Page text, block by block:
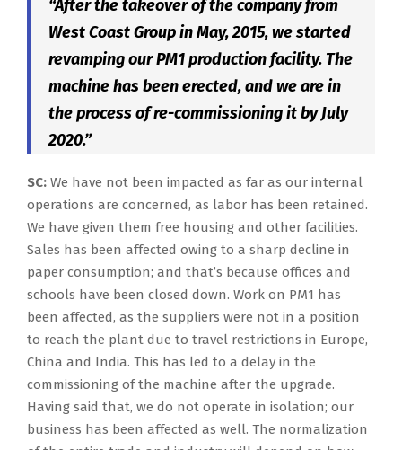
“After the takeover of the company from
West Coast Group in May, 2015, we started
revamping our PM1 production facility. The
machine has been erected, and we are in
the process of re-commissioning it by July
2020.”
SC: We have not been impacted as far as our internal
operations are concerned, as labor has been retained.
We have given them free housing and other facilities.
Sales has been affected owing to a sharp decline in
paper consumption; and that’s because offices and
schools have been closed down. Work on PM1 has
been affected, as the suppliers were not in a position
to reach the plant due to travel restrictions in Europe,
China and India. This has led to a delay in the
commissioning of the machine after the upgrade.
Having said that, we do not operate in isolation; our
business has been affected as well. The normalization